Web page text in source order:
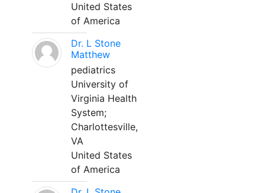
United States
of America
Dr. L Stone
Matthew
pediatrics
University of
Virginia Health
System;
Charlottesville,
VA
United States
of America